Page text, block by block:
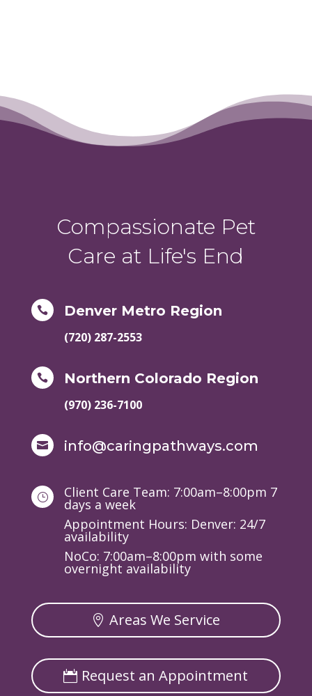
Compassionate Pet
Care at Life's End
 Denver Metro Region
(720) 287-2553
 Northern Colorado Region
(970) 236-7100
 info@caringpathways.com
} Client Care Team: 7:00am–8:00pm 7
days a week
Appointment Hours: Denver: 24/7
availability
NoCo: 7:00am–8:00pm with some
overnight availability
Areas We Service
Request an Appointment